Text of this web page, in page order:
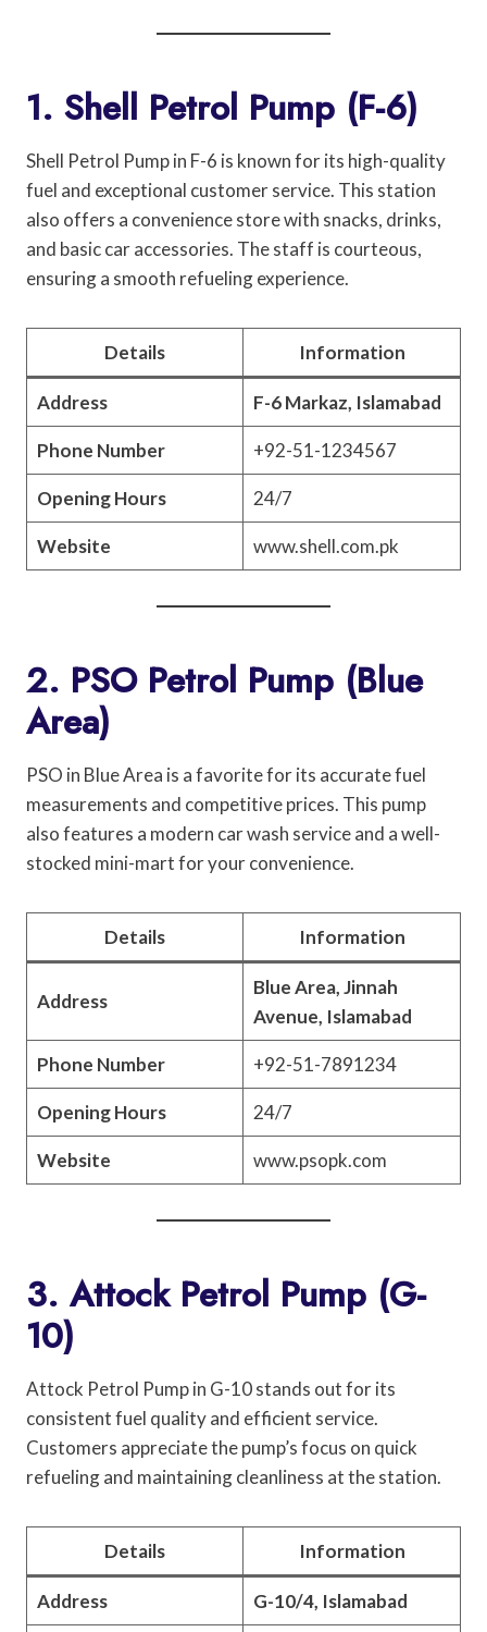
1. Shell Petrol Pump (F-6)
Shell Petrol Pump in F-6 is known for its high-quality
fuel and exceptional customer service. This station
also offers a convenience store with snacks, drinks,
and basic car accessories. The staff is courteous,
ensuring a smooth refueling experience.
Details Information
Address F-6 Markaz, Islamabad
Phone Number +92-51-1234567
Opening Hours 24/7
Website www.shell.com.pk
2. PSO Petrol Pump (Blue
Area)
PSO in Blue Area is a favorite for its accurate fuel
measurements and competitive prices. This pump
also features a modern car wash service and a well-
stocked mini-mart for your convenience.
Details Information
Address
Blue Area, Jinnah
Avenue, Islamabad
Phone Number +92-51-7891234
Opening Hours 24/7
Website www.psopk.com
3. Attock Petrol Pump (G-
10)
Attock Petrol Pump in G-10 stands out for its
consistent fuel quality and efficient service.
Customers appreciate the pump’s focus on quick
refueling and maintaining cleanliness at the station.
Details Information
Address G-10/4, Islamabad